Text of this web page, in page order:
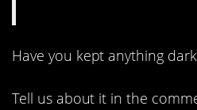
Have you kept anything
Tell us about it in the